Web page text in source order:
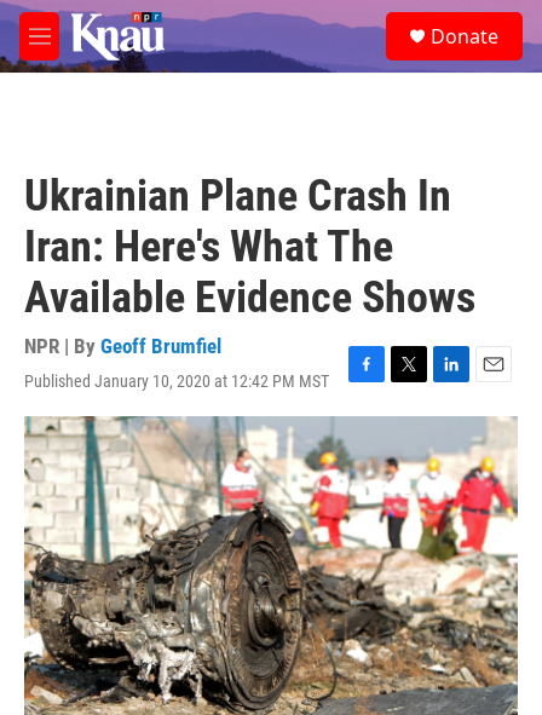
Skip to main content
M
e
e
a
Donate
Ukrainian Plane Crash In
Iran: Here's What The
Available Evidence Shows
NPR | By Geoff Brumfiel
Published January 10, 2020 at 12:42 PM MST
F
a
e
b
o
o
k
T
w
t
t
e
r
L
i
k
e
d
I
n
E
m
a
l